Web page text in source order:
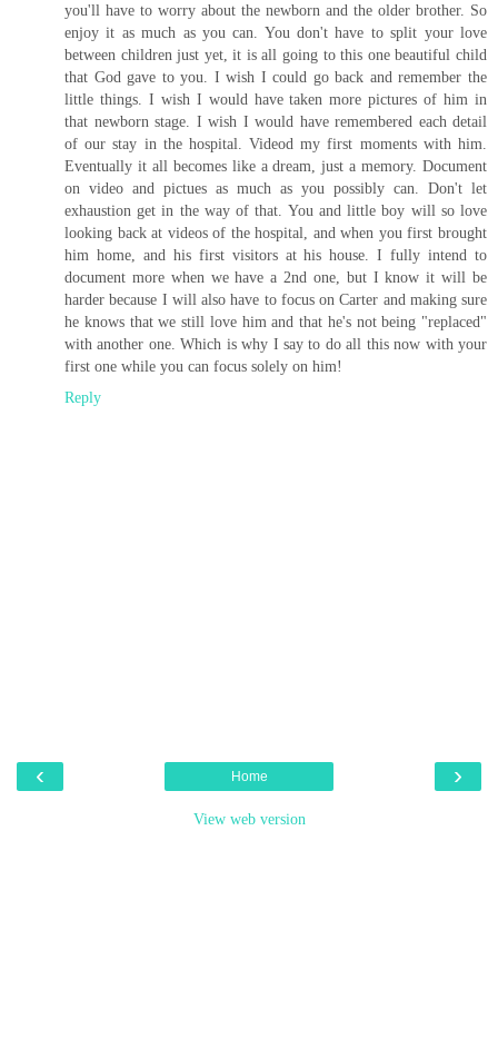
you'll have to worry about the newborn and the older brother. So
enjoy it as much as you can. You don't have to split your love
between children just yet, it is all going to this one beautiful child
that God gave to you. I wish I could go back and remember the
little things. I wish I would have taken more pictures of him in
that newborn stage. I wish I would have remembered each detail
of our stay in the hospital. Videod my first moments with him.
Eventually it all becomes like a dream, just a memory. Document
on video and pictues as much as you possibly can. Don't let
exhaustion get in the way of that. You and little boy will so love
looking back at videos of the hospital, and when you first brought
him home, and his first visitors at his house. I fully intend to
document more when we have a 2nd one, but I know it will be
harder because I will also have to focus on Carter and making sure
he knows that we still love him and that he's not being "replaced"
with another one. Which is why I say to do all this now with your
first one while you can focus solely on him!
Reply
‹ ›
Home
View web version